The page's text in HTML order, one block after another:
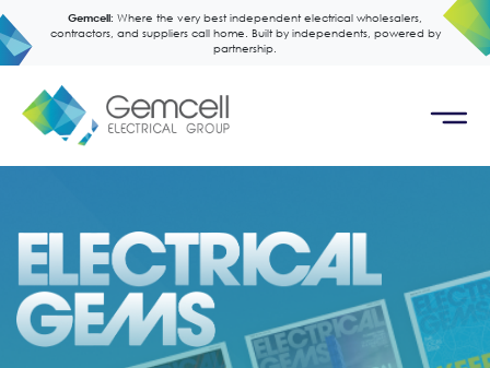
Gemcell: Where the very best independent electrical wholesalers,
contractors, and suppliers call home. Built by independents, powered by
partnership.